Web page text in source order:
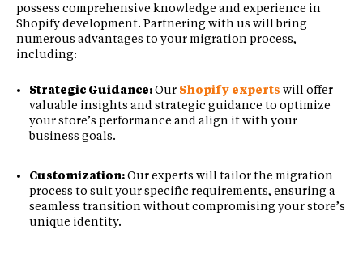
possess comprehensive knowledge and experience in
Shopify development. Partnering with us will bring
numerous advantages to your migration process,
including:
Strategic Guidance:Our Shopify experts will offer
valuable insights and strategic guidance to optimize
your store’s performance and align it with your
business goals.
Customization:Our experts will tailor the migration
process to suit your specific requirements, ensuring a
seamless transition without compromising your store’s
unique identity.